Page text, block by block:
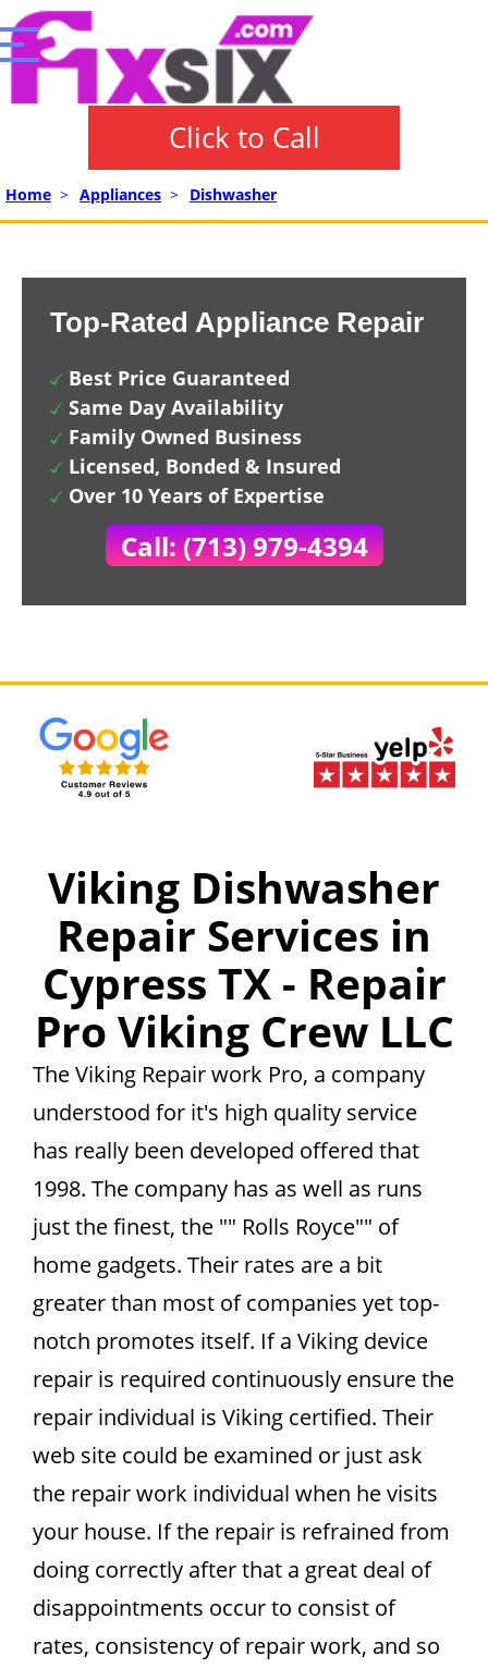
Click to Call
Home > Appliances > Dishwasher
Top-Rated Appliance Repair
Best Price Guaranteed
Same Day Availability
Family Owned Business
Licensed, Bonded & Insured
Over 10 Years of Expertise
Call: (713) 979-4394
Viking Dishwasher
Repair Services in
Cypress TX - Repair
Pro Viking Crew LLC
The Viking Repair work Pro, a company
understood for it's high quality service
has really been developed offered that
1998. The company has as well as runs
just the finest, the "" Rolls Royce"" of
home gadgets. Their rates are a bit
greater than most of companies yet top-
notch promotes itself. If a Viking device
repair is required continuously ensure the
repair individual is Viking certified. Their
web site could be examined or just ask
the repair work individual when he visits
your house. If the repair is refrained from
doing correctly after that a great deal of
disappointments occur to consist of
rates, consistency of repair work, and so